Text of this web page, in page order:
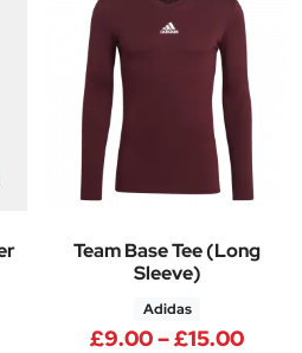
Team Base Tee (Long
Sleeve)
Adidas
£9.00–£15.00